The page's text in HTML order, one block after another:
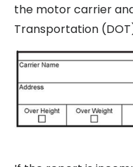
the motor carrier
Transportation